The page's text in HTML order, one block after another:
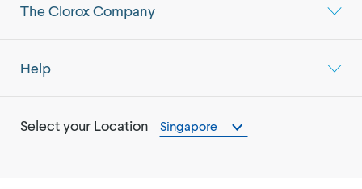
The Clorox Company
Help
Select your Location Singapore